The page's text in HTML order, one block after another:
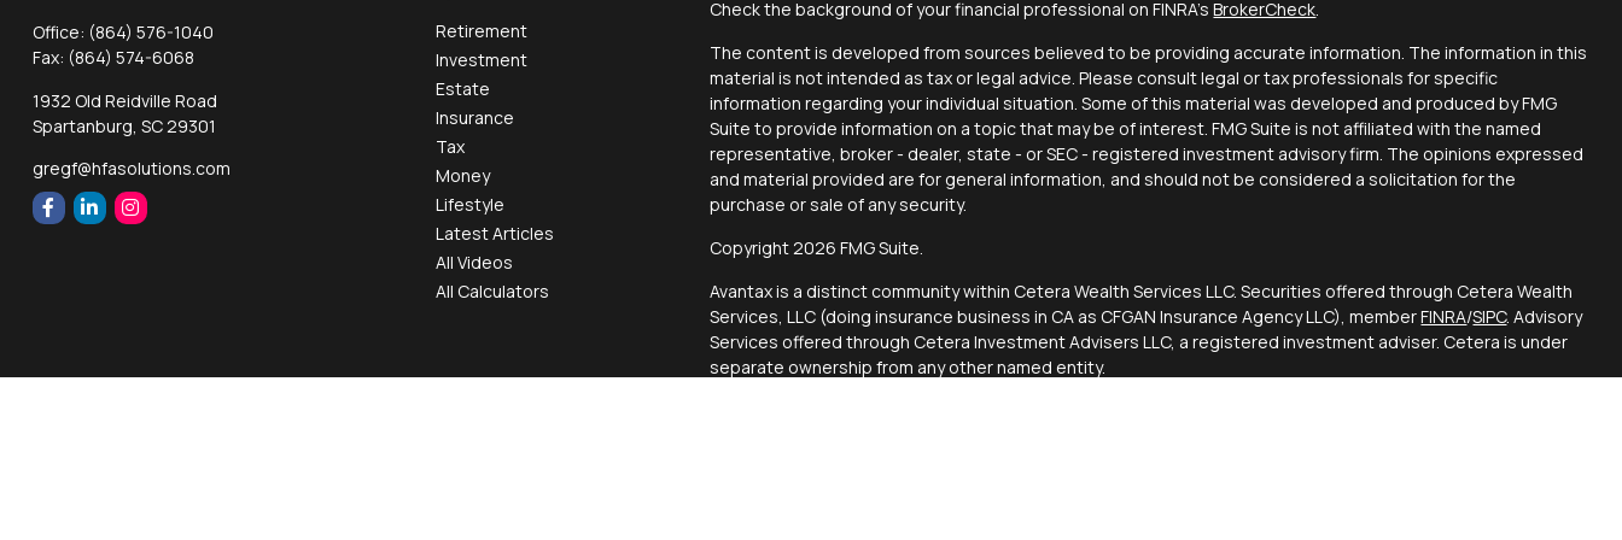
Office: (864) 576-1040
Fax: (864) 574-6068
1932 Old Reidville Road
Spartanburg, SC 29301
gregf@hfasolutions.com
Retirement
Investment
Estate
Insurance
Tax
Money
Lifestyle
Latest Articles
All Videos
All Calculators
Check the background of your financial professional on FINRA'sBrokerCheck
The content is developed from sources believed to be providing accurate information. The information in this
material is not intended as tax or legal advice. Please consult legal or tax professionals for specific
information regarding your individual situation. Some of this material was developed and produced by FMG
Suite to provide information on a topic that may be of interest. FMG Suite is not affiliated with the named
representative, broker - dealer, state - or SEC - registered investment advisory firm. The opinions expressed
and material provided are for general information, and should not be considered a solicitation for the
purchase or sale of any security.
Copyright 2026 FMG Suite.
Avantax is a distinct community within Cetera Wealth Services LLC. Securities offered through Cetera Wealth
Services, LLC (doing insurance business in CA as CFGAN Insurance Agency LLC), memberFINRA/SIPC. Advisory
Services offered through Cetera Investment Advisers LLC, a registered investment adviser. Cetera is under
separate ownership from any other named entity.